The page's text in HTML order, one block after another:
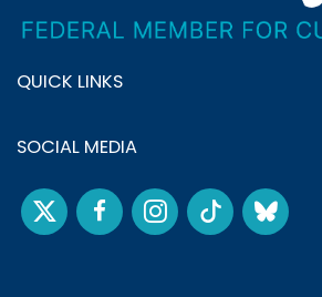
QUICK LINKS
SOCIAL MEDIA